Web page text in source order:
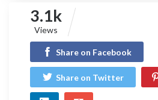
3.1k
Views
Share on Facebook
Share on Twitter